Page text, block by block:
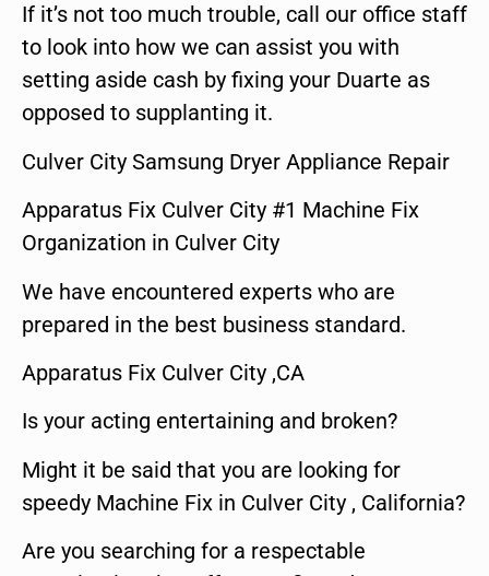
If it’s not too much trouble, call our office staff
to look into how we can assist you with
setting aside cash by fixing your Duarte as
opposed to supplanting it.
Culver City Samsung Dryer Appliance Repair
Apparatus Fix Culver City #1 Machine Fix
Organization in Culver City
We have encountered experts who are
prepared in the best business standard.
Apparatus Fix Culver City ,CA
Is your acting entertaining and broken?
Might it be said that you are looking for
speedy Machine Fix in Culver City , California?
Are you searching for a respectable